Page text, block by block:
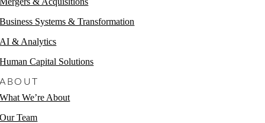
Business Systems & Transformation
AI & Analytics
Human Capital Solutions
ABOUT
What We’re About
Our Team